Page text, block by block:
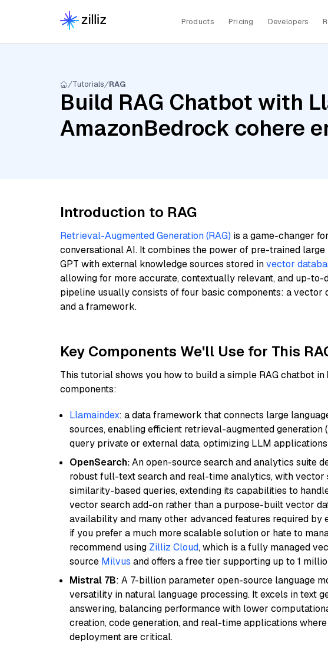
Products Pricing Developers
Tutorials RAG
Build RAG Chatbot with
AmazonBedrock cohere
Introduction to RAG
Retrieval-Augmented Generation (RAG) is a game-changer
conversational AI. It combines the power of pre-trained large
GPT with external knowledge sources stored invector
allowing for more accurate, contextually relevant, and up-to-
pipeline usually consists of four basic components: a vector
and a framework.
Key Components We'll Use for This
This tutorial shows you how to build a simple RAG chatbot in
components:
Llamaindex: a data framework that connects large
sources, enabling efficient retrieval-augmented generation
query private or external data, optimizing LLM
OpenSearch:An open-source search and analytics suite
robust full-text search and real-time analytics, with vector
similarity-based queries, extending its capabilities to
vector search add-on rather than a purpose-built vector
availability and many other advanced features required
if you prefer a much more scalable solution or hate to
recommend using Zilliz Cloud, which is a fully managed
source Milvus and offers a free tier supporting up to 1
Mistral 7B: A 7-billion parameter open-source language
versatility in natural language processing. It excels in text
answering, balancing performance with lower
creation, code generation, and real-time applications
deployment are critical.